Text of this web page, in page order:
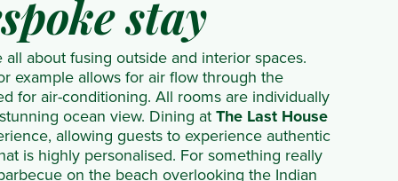
stay
all about fusing outside and interior spaces.
example allows for air flow through the
for air-conditioning. All rooms are individually
ocean view. Dining atThe Last House
allowing guests to experience authentic
is highly personalised. For something really
on the beach overlooking the Indian